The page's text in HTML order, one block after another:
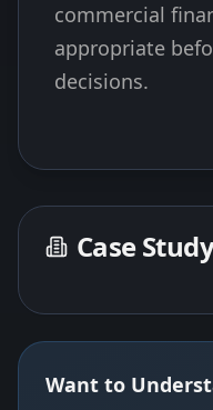
commercial
appropriate
decisions.
Case
Want to